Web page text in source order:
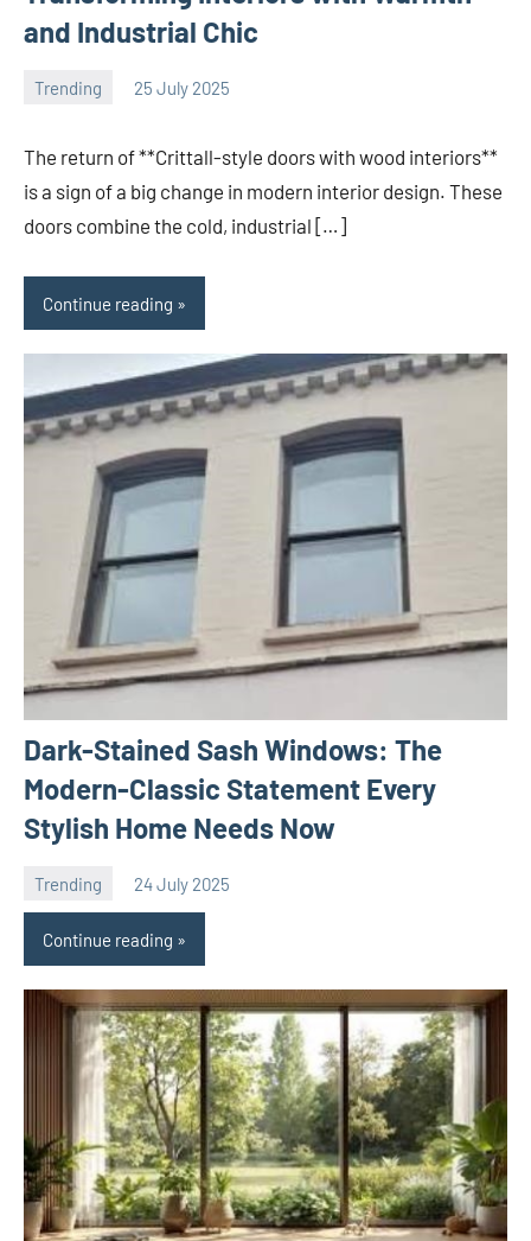
and Industrial Chic
Trending 25 July 2025
The return of **Crittall-style doors with wood interiors**
is a sign of a big change in modern interior design. These
doors combine the cold, industrial […]
Continue reading
Dark-Stained Sash Windows: The
Modern-Classic Statement Every
Stylish Home Needs Now
Trending 24 July 2025
comments
Continue reading